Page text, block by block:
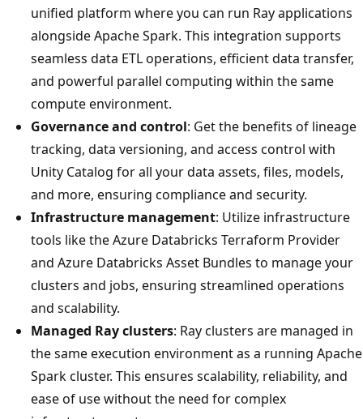
unified platform where you can run Ray applications
alongside Apache Spark. This integration supports
seamless data ETL operations, efficient data transfer,
and powerful parallel computing within the same
compute environment.
Governance and control: Get the benefits of lineage
tracking, data versioning, and access control with
Unity Catalog for all your data assets, files, models,
and more, ensuring compliance and security.
Infrastructure management: Utilize infrastructure
tools like the Azure Databricks Terraform Provider
and Azure Databricks Asset Bundles to manage your
clusters and jobs, ensuring streamlined operations
and scalability.
Managed Ray clusters: Ray clusters are managed in
the same execution environment as a running Apache
Spark cluster. This ensures scalability, reliability, and
ease of use without the need for complex